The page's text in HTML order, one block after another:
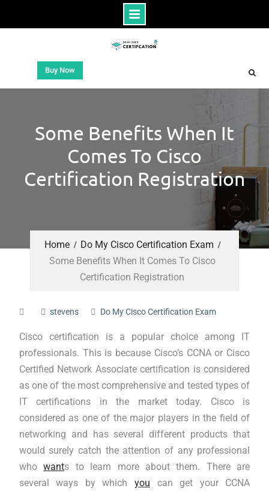
Buy Now
Some Benefits When It
Comes To Cisco
Certification Registration
Home
Do My Cisco Certification Exam
Some Benefits When It Comes To Cisco
Certification Registration
stevens Do My Cisco Certification Exam
Cisco certification is a popular choice among IT
professionals. This is because Cisco’s CCNA or Cisco
Certified Network Associate certification is considered
as one of the most comprehensive and tested types of
IT certifications in the market today. Cisco is
considered as one of the major players in the field of
networking and has several different products that
would surely catch the attention of any professional
whowants to learn more about them. There are
several ways by which you can get your CCNA